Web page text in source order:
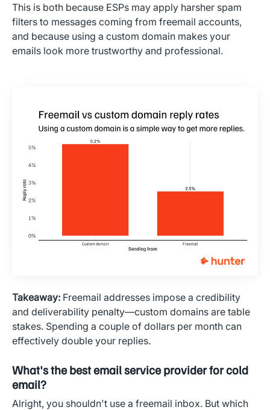
This is both because ESPs may apply harsher spam
filters to messages coming from freemail accounts,
and because using a custom domain makes your
emails look more trustworthy and professional.
Takeaway: Freemail addresses impose a credibility
and deliverability penalty—custom domains are table
stakes. Spending a couple of dollars per month can
effectively double your replies.
What's the best email service provider for cold
email?
Alright, you shouldn't use a freemail inbox. But which